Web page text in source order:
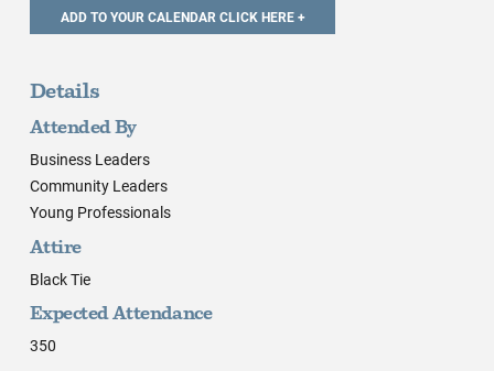
Details
Attended By
Business Leaders
Community Leaders
Young Professionals
Attire
Black Tie
Expected Attendance
350